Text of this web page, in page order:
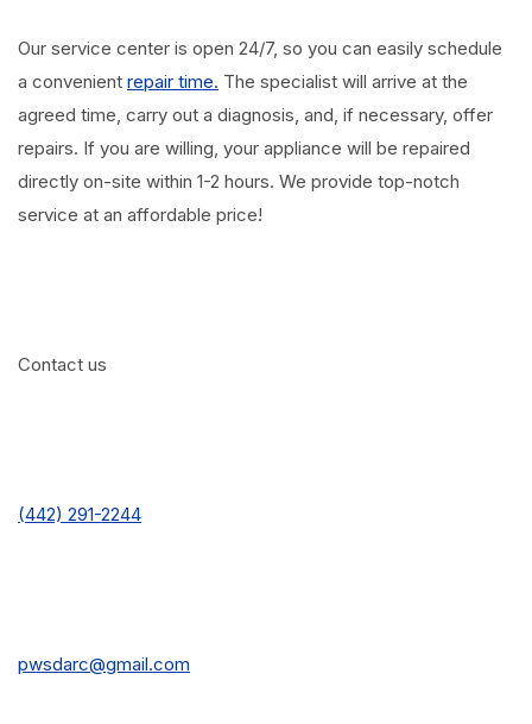
Our service center is open 24/7, so you can easily schedule
a convenient repair time. The specialist will arrive at the
agreed time, carry out a diagnosis, and, if necessary, offer
repairs. If you are willing, your appliance will be repaired
directly on-site within 1-2 hours. We provide top-notch
service at an affordable price!
Contact us
(442) 291-2244
pwsdarc@gmail.com